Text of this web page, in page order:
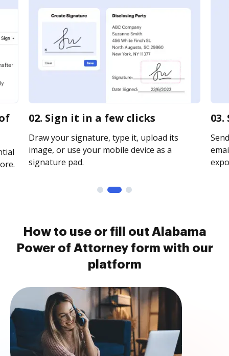
02. Sign it in a few clicks
Draw your signature, type it, upload its
image, or use your mobile device as a
signature pad.
How to use or fill out Alabama
Power of Attorney form with our
platform